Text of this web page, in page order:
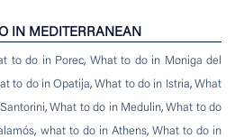
IN MEDITERRANEAN
to do in Porec, What to do in Moniga del
to do in Opatija,What to do in Istria, What
,What to do in Medulin,What to do
, what to do in Athens, What to do in